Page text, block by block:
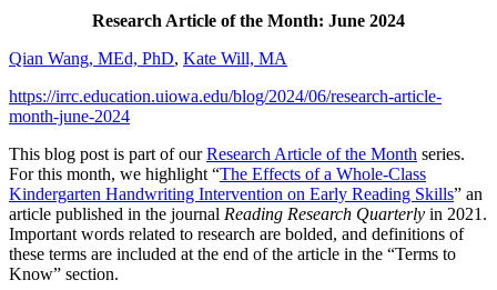
Research Article of the Month: June 2024
Qian Wang, MEd, PhD, Kate Will, MA
https://irrc.education.uiowa.edu/blog/2024/06/research-article-
month-june-2024
This blog post is part of ourResearch Article of the Month series.
For this month, we highlight “The Effects of a Whole-Class
Kindergarten Handwriting Intervention on Early Reading Skills” an
article published in the journal Reading Research Quarterly in 2021.
Important words related to research are bolded, and definitions of
these terms are included at the end of the article in the “Terms to
Know” section.